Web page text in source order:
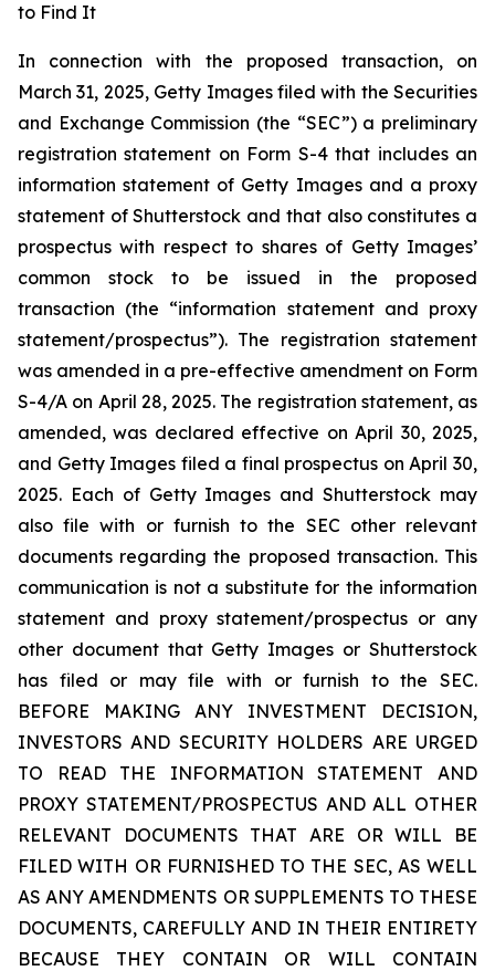
to Find It
In connection with the proposed transaction, on
March 31, 2025, Getty Images filed with the Securities
and Exchange Commission (the “SEC”) a preliminary
registration statement on Form S-4 that includes an
information statement of Getty Images and a proxy
statement of Shutterstock and that also constitutes a
prospectus with respect to shares of Getty Images’
common stock to be issued in the proposed
transaction (the “information statement and proxy
statement/prospectus”). The registration statement
was amended in a pre-effective amendment on Form
S-4/A on April 28, 2025. The registration statement, as
amended, was declared effective on April 30, 2025,
and Getty Images filed a final prospectus on April 30,
2025. Each of Getty Images and Shutterstock may
also file with or furnish to the SEC other relevant
documents regarding the proposed transaction. This
communication is not a substitute for the information
statement and proxy statement/prospectus or any
other document that Getty Images or Shutterstock
has filed or may file with or furnish to the SEC.
BEFORE MAKING ANY INVESTMENT DECISION,
INVESTORS AND SECURITY HOLDERS ARE URGED
TO READ THE INFORMATION STATEMENT AND
PROXY STATEMENT/PROSPECTUS AND ALL OTHER
RELEVANT DOCUMENTS THAT ARE OR WILL BE
FILED WITH OR FURNISHED TO THE SEC, AS WELL
AS ANY AMENDMENTS OR SUPPLEMENTS TO THESE
DOCUMENTS, CAREFULLY AND IN THEIR ENTIRETY
BECAUSE THEY CONTAIN OR WILL CONTAIN